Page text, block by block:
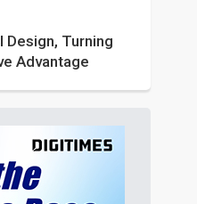
Turning
Advantage